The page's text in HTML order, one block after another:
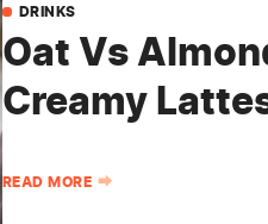
DRINKS
Oat Vs
Creamy
READ MORE